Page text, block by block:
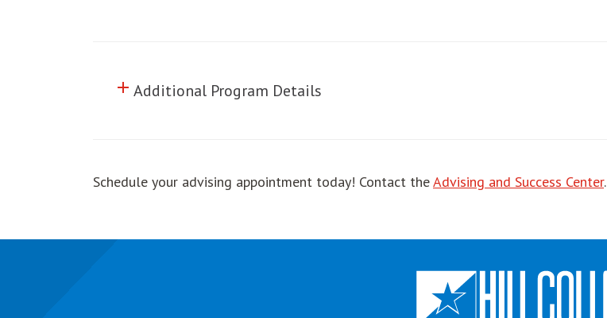
Click to toggle information about
Additional Program Details
add
Schedule your advising appointment today! Contact theAdvising and Success Center.